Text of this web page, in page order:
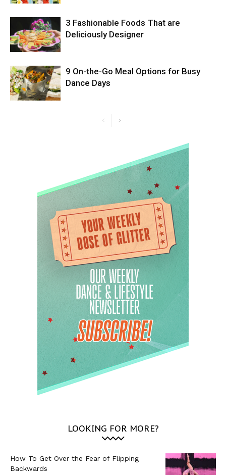
3 Fashionable Foods That are
Deliciously Designer
9 On-the-Go Meal Options for Busy
Dance Days
LOOKING FOR MORE?
How To Get Over the Fear of Flipping
Backwards